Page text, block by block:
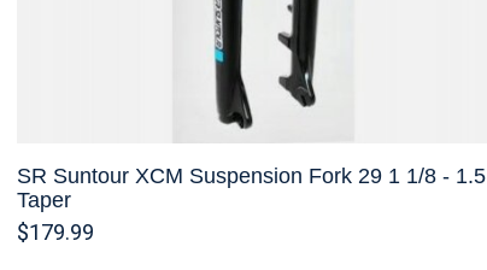
SR Suntour XCM Suspension Fork 29 1 1/8 - 1.5
Taper
$179.99